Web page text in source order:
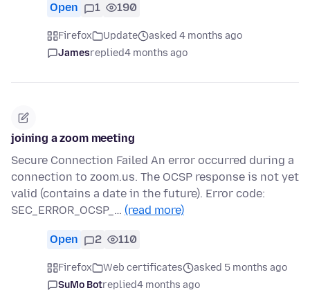
Open 1 190
Firefox Update
asked 4 months ago
Jamesreplied4 months ago
joining a zoom meeting
Secure Connection Failed An error occurred during a
connection to zoom.us. The OCSP response is not yet
valid (contains a date in the future). Error code:
SEC_ERROR_OCSP_… (read more)
Open 2 110
Firefox Web certificates
asked 5 months ago
SuMo Botreplied4 months ago